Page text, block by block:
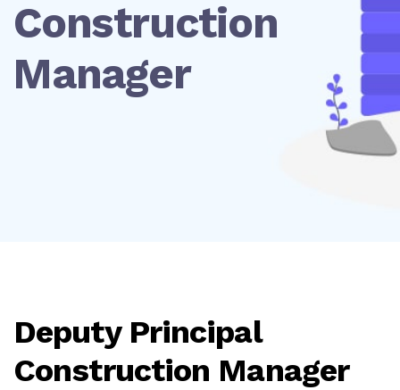
Construction
Manager
Deputy Principal
Construction Manager